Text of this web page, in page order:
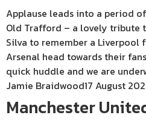
Applause leads into a period
Old Trafford – a lovely tribute
Silva to remember a Liverpool
Arsenal head towards their
quick huddle and we are
Jamie Braidwood17 August
Manchester